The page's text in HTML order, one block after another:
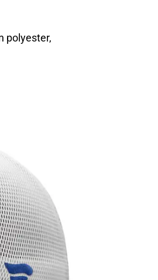
polyester,